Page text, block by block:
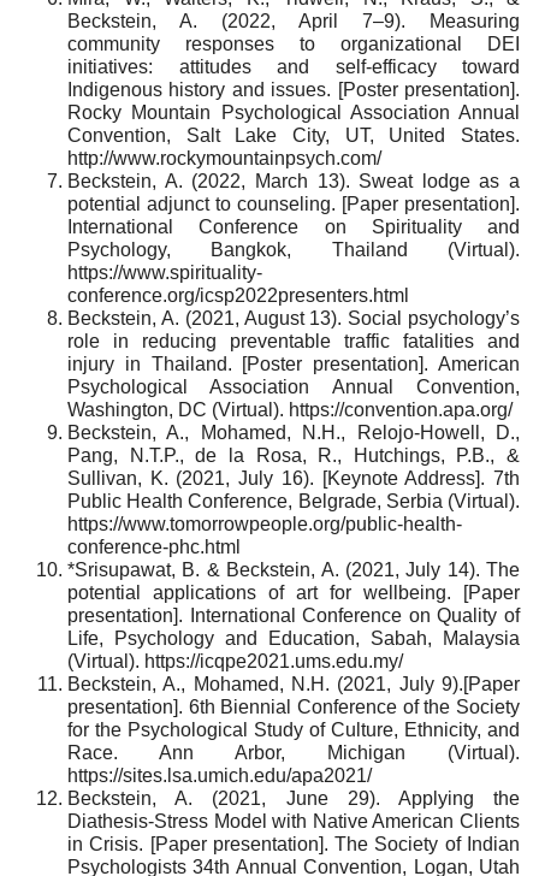
Beckstein, A. (2022, April 7–9). Measuring
community responses to organizational DEI
initiatives: ​attitudes and self-efficacy toward
Indigenous history and issues. [Poster presentation].
Rocky Mountain Psychological Association Annual
Convention, Salt Lake City, UT, United States.
http://www.rockymountainpsych.com/
Beckstein, A. (2022, March 13). Sweat lodge as a
potential adjunct to counseling. [Paper presentation].
International Conference on Spirituality and
Psychology, Bangkok, Thailand (Virtual).
https://www.spirituality-
conference.org/icsp2022presenters.html
Beckstein, A. (2021, August 13). Social psychology’s
role in reducing preventable traffic fatalities and
injury in Thailand. [Poster presentation]. American
Psychological Association Annual Convention,
Washington, DC (Virtual). https://convention.apa.org/
Beckstein, A., Mohamed, N.H., Relojo-Howell, D.,
Pang, N.T.P., de la Rosa, R., Hutchings, P.B., &
Sullivan, K. (2021, July 16). [Keynote Address]. 7th
Public Health Conference, Belgrade, Serbia (Virtual).
https://www.tomorrowpeople.org/public-health-
conference-phc.html
*Srisupawat, B. & Beckstein, A. (2021, July 14). The
potential applications of art for wellbeing. [Paper
presentation]. International Conference on Quality of
Life, Psychology and Education, Sabah, Malaysia
(Virtual). https://icqpe2021.ums.edu.my/
Beckstein, A., Mohamed, N.H. (2021, July 9).[Paper
presentation]. 6th Biennial Conference of the Society
for the Psychological Study of Culture, Ethnicity, and
Race. Ann Arbor, Michigan (Virtual).
https://sites.lsa.umich.edu/apa2021/
Beckstein, A. (2021, June 29). Applying the
Diathesis-Stress Model with Native American Clients
in Crisis. [Paper presentation]. The Society of Indian
Psychologists 34th Annual Convention, Logan, Utah